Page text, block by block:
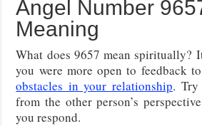
Angel Number
Meaning
What does 9657 mean spiritually?
you were more open to feedback
obstacles in your relationship. Try
from the other person’s
you respond.